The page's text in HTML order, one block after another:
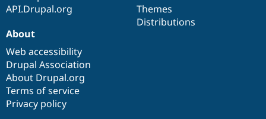
API.Drupal.org
Themes
Distributions
About
Web accessibility
Drupal Association
About Drupal.org
Terms of service
Privacy policy